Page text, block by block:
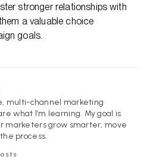
stronger relationships with
a valuable choice
goals.
multi-channel marketing
what I’m learning. My goal is
marketers grow smarter, move
process.